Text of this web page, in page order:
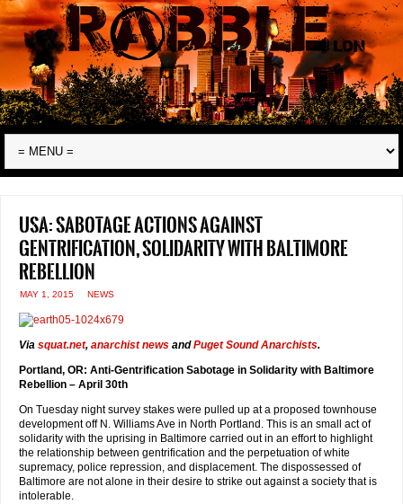
USA: sabotage actions against
gentrification, solidarity with Baltimore
rebellion
MAY 1, 2015 NEWS
Via squat.net, anarchist news andPuget Sound Anarchists.
Portland, OR: Anti-Gentrification Sabotage in Solidarity with Baltimore
Rebellion – April 30th
On Tuesday night survey stakes were pulled up at a proposed townhouse
development off N. Williams Ave in North Portland. This is an small act of
solidarity with the uprising in Baltimore carried out in an effort to highlight
the relationship between gentrification and the perpetuation of white
supremacy, police repression, and displacement. The dispossessed of
Baltimore are not alone in their desire to strike out against a society that is
intolerable.